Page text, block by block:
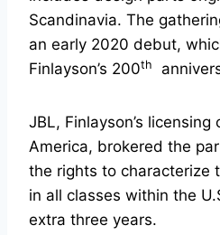
Scandinavia. The
an early 2020 debut,
Finlayson’s 200th
JBL, Finlayson’s
America, brokered the
the rights to characterize
in all classes within the
extra three years.